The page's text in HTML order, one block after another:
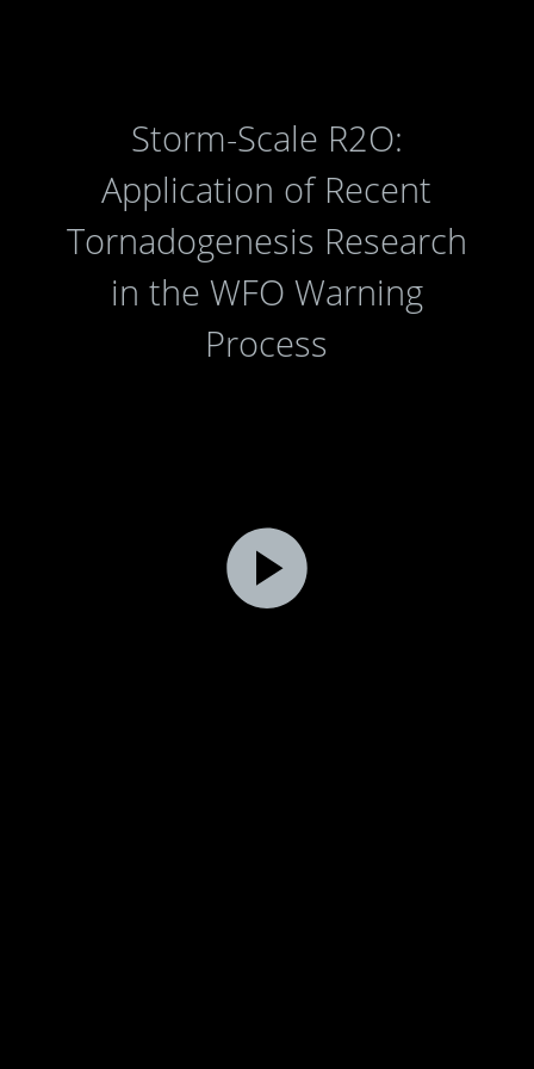
Storm-Scale R2O:
Application of Recent
Tornadogenesis Research
in the WFO Warning
Process